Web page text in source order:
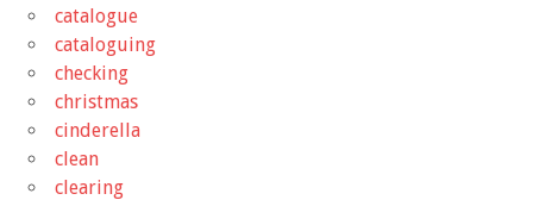
catalogue
cataloguing
checking
christmas
cinderella
clean
clearing